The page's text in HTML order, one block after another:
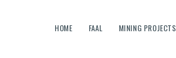
HOME FAAL MINING PROJECTS